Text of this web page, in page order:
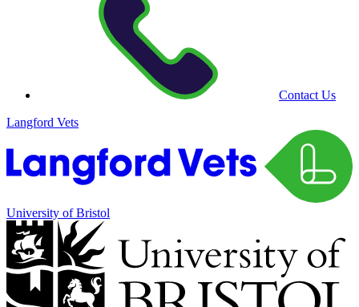
Contact Us
Langford Vets
University of Bristol